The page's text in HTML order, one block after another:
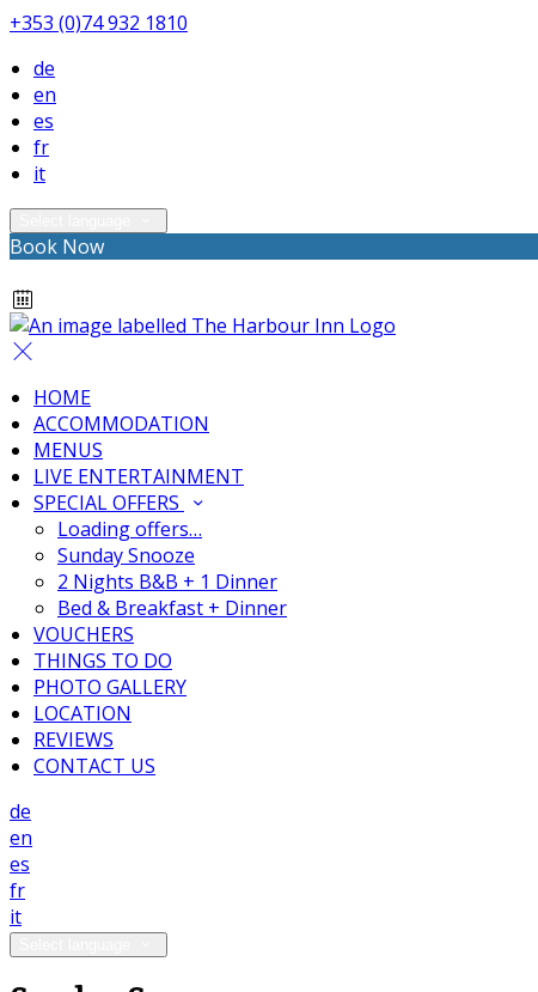
+353 (0)74 932 1810
de
en
es
fr
it
Book Now
HOME
ACCOMMODATION
MENUS
LIVE ENTERTAINMENT
SPECIAL OFFERS
Loading offers…
Sunday Snooze
2 Nights B&B + 1 Dinner
Bed & Breakfast + Dinner
VOUCHERS
THINGS TO DO
PHOTO GALLERY
LOCATION
REVIEWS
CONTACT US
de
en
es
fr
it